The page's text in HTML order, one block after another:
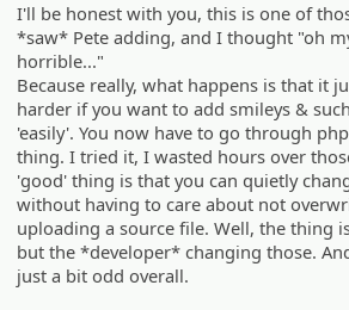
I'll be honest with you, this is one of
*saw* Pete adding, and I thought "oh
horrible..."
Because really, what happens is that it
harder if you want to add smileys &
'easily'. You now have to go through
thing. I tried it, I wasted hours over
'good' thing is that you can quietly
without having to care about not
uploading a source file. Well, the thing
but the *developer* changing those.
just a bit odd overall.